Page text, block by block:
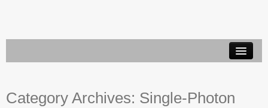
About Us
Category Archives: Single-Photon